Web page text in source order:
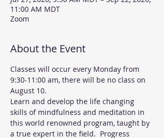
11:00 AM MDT
Zoom
About the Event
Classes will occur every Monday from
9:30-11:00 am, there will be no class on
August 10.
Learn and develop the life changing
skills of mindfulness and meditation in
this world renowned program, taught by
a true expert in the field.  Progress